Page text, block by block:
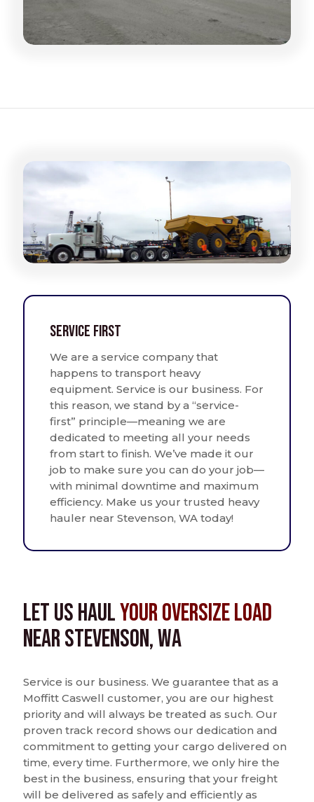
Service First
We are a service company that
happens to transport heavy
equipment. Service is our business. For
this reason, we stand by a “service-
first” principle—meaning we are
dedicated to meeting all your needs
from start to finish. We’ve made it our
job to make sure you can do your job—
with minimal downtime and maximum
efficiency. Make us your trusted heavy
hauler near Stevenson, WA today!
Let us HaulYour Oversize Load
near Stevenson, WA
Service is our business. We guarantee that as a
Moffitt Caswell customer, you are our highest
priority and will always be treated as such. Our
proven track record shows our dedication and
commitment to getting your cargo delivered on
time, every time. Furthermore, we only hire the
best in the business, ensuring that your freight
will be delivered as safely and efficiently as